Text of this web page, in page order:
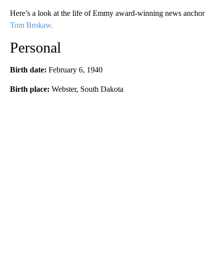
Here’s a look at the life of Emmy award-winning news anchor
Tom Brokaw.
Personal
Birth date: February 6, 1940
Birth place: Webster, South Dakota